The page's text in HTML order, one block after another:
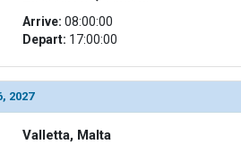
=> ../images/thumbnails/
=> ../images/thumbnails/
Arrive: 08:00:00
Depart: 17:00:00
2027
Valletta, Malta